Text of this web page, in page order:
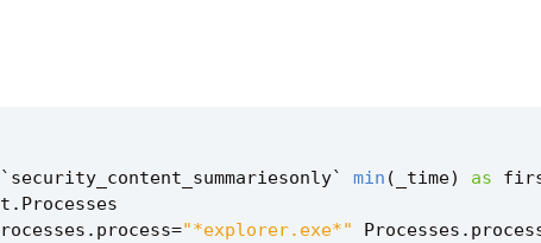
` security_content_summariesonly` min ( _time) as
. Processes
. process="*explorer.exe*" Processes .